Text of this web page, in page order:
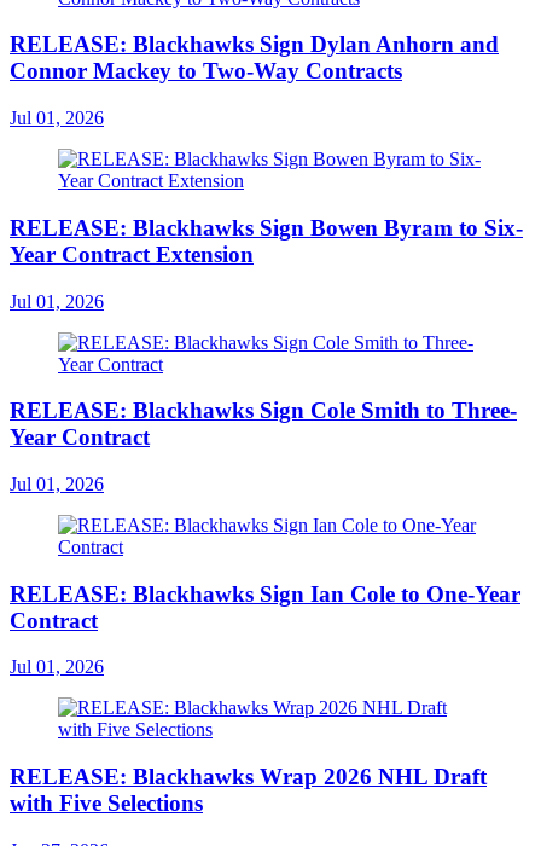
RELEASE: Blackhawks Sign Dylan Anhorn and
Connor Mackey to Two-Way Contracts
Jul 01, 2026
RELEASE: Blackhawks Sign Bowen Byram to Six-
Year Contract Extension
Jul 01, 2026
RELEASE: Blackhawks Sign Cole Smith to Three-
Year Contract
Jul 01, 2026
RELEASE: Blackhawks Sign Ian Cole to One-Year
Contract
Jul 01, 2026
RELEASE: Blackhawks Wrap 2026 NHL Draft
with Five Selections